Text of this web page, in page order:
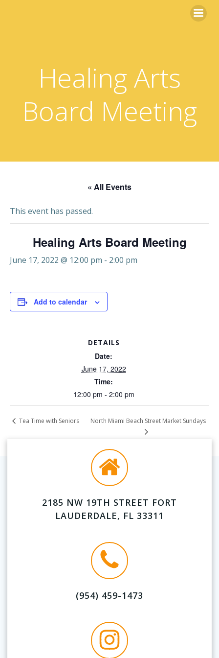
Healing Arts
Board Meeting
« All Events
This event has passed.
Healing Arts Board Meeting
June 17, 2022 @ 12:00 pm - 2:00 pm
Add to calendar
DETAILS
Date:
June 17, 2022
Time:
12:00 pm - 2:00 pm
Tea Time with Seniors North Miami Beach Street Market Sundays
2185 NW 19TH STREET FORT
LAUDERDALE, FL 33311
(954) 459-1473